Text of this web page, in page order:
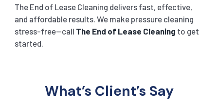
The End of Lease Cleaning delivers fast, effective,
and affordable results. We make pressure cleaning
stress-free—call The End of Lease Cleaning to get
started.
What’s Client’s Say